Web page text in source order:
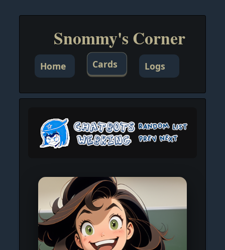
Snommy's Corner
Home Cards Logs